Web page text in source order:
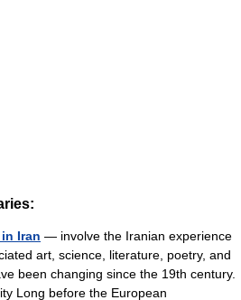
Iran — involve the Iranian experience
art, science, literature, poetry, and
been changing since the 19th century.
Long before the European